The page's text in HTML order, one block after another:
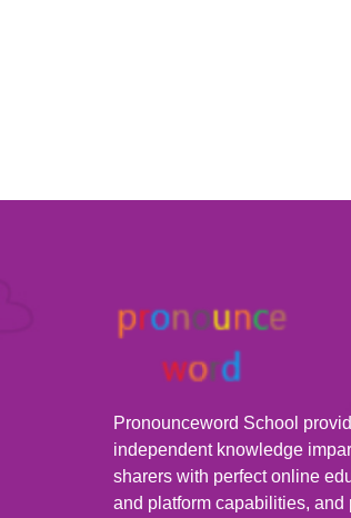
Pronounceword School
independent knowledge
sharers with perfect online
and platform capabilities, and